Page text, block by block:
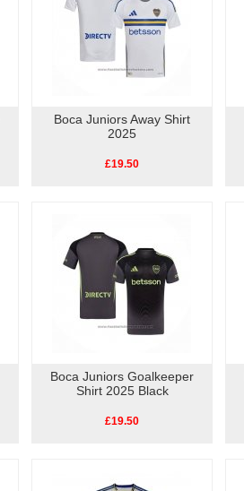
Boca Juniors Away Shirt
2025
£19.50
Boca Juniors Goalkeeper
Shirt 2025 Black
£19.50